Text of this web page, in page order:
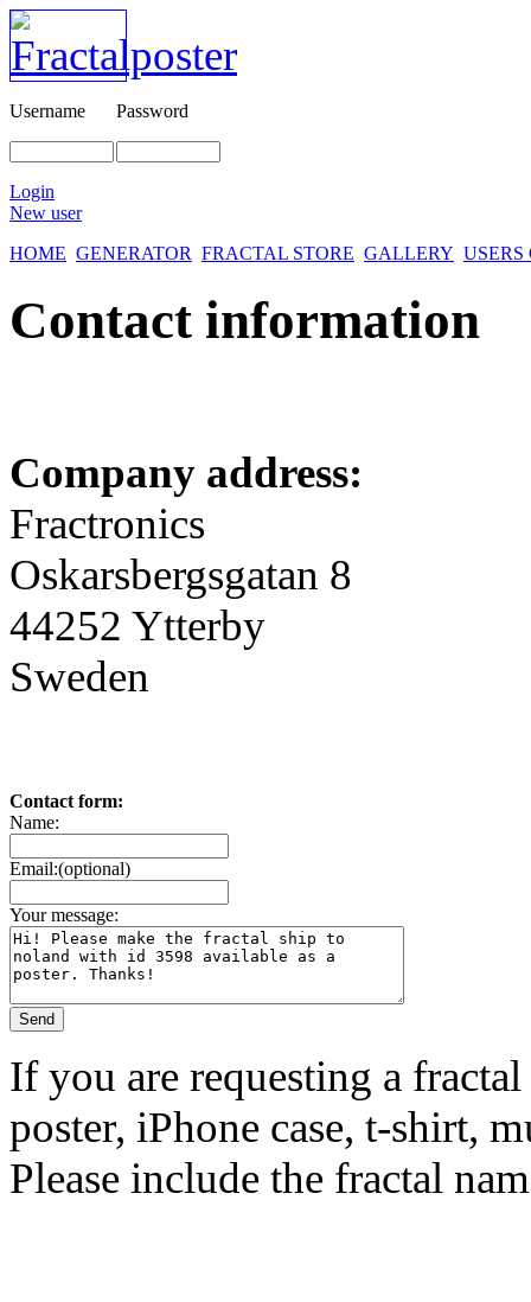
Username Password
Login
New user
HOME GENERATOR FRACTAL STORE GALLERY
Contact information
Company address:
Fractronics
Oskarsbergsgatan 8
44252 Ytterby
Sweden
Contact form:
Name:
Email:(optional)
Your message:
If you are requesting a
poster, iPhone case, t-shirt,
Please include the fractal